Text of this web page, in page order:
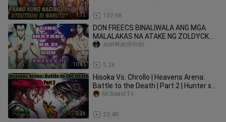
1:32 102.6K
10:41
DON FREECS BINALIWALA ANG MGA
MALALAKAS NA ATAKE NG ZOLDYCK
FAM. GING FREECS SUMUGOD NA ! HXH
5.2K
JustWatchVids
3:24
Hisoka Vs. Chrollo | Heavens Arena:
Battle to the Death | Part 2 | Hunter x
Hunter
23.4K
Mr.BeastTv